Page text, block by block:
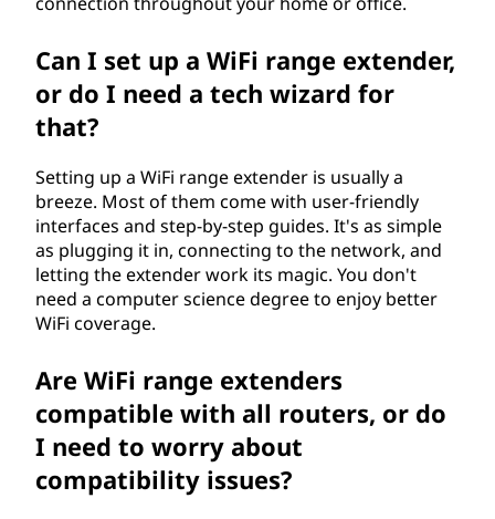
Can I set up a WiFi range extender,
or do I need a tech wizard for
that?
Setting up a WiFi range extender is usually a
breeze. Most of them come with user-friendly
interfaces and step-by-step guides. It's as simple
as plugging it in, connecting to the network, and
letting the extender work its magic. You don't
need a computer science degree to enjoy better
WiFi coverage.
Are WiFi range extenders
compatible with all routers, or do
I need to worry about
compatibility issues?